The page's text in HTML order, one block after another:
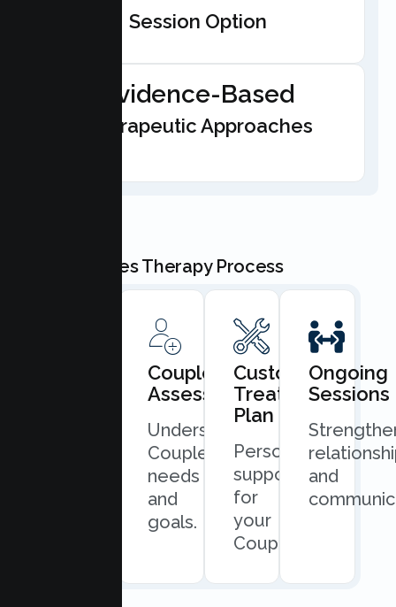
Session Option
Evidence-Based
Therapeutic Approaches
Our Couples Therapy Process
Consultation
scheduling.
Couples
Assessment
Understand
Couples
needs
and
goals.
Custom
Treatment
Plan
Personalized
support
for
your
Couples.
Ongoing
Sessions
and